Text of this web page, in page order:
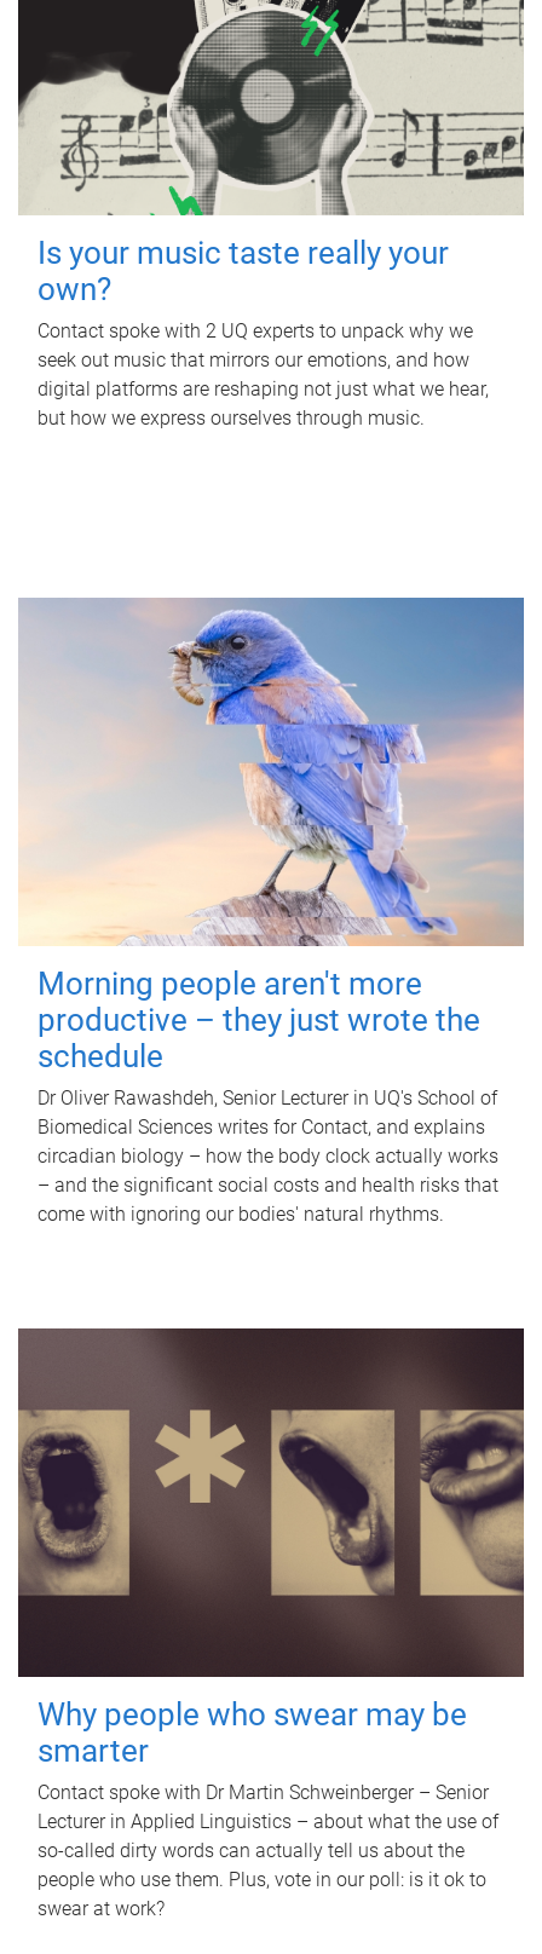
Is your music taste really your
own?
Contact spoke with 2 UQ experts to unpack why we
seek out music that mirrors our emotions, and how
digital platforms are reshaping not just what we hear,
but how we express ourselves through music.
Morning people aren't more
productive – they just wrote the
schedule
Dr Oliver Rawashdeh, Senior Lecturer in UQ's School of
Biomedical Sciences writes for Contact, and explains
circadian biology – how the body clock actually works
– and the significant social costs and health risks that
come with ignoring our bodies' natural rhythms.
Why people who swear may be
smarter
Contact spoke with Dr Martin Schweinberger – Senior
Lecturer in Applied Linguistics – about what the use of
so-called dirty words can actually tell us about the
people who use them. Plus, vote in our poll: is it ok to
swear at work?